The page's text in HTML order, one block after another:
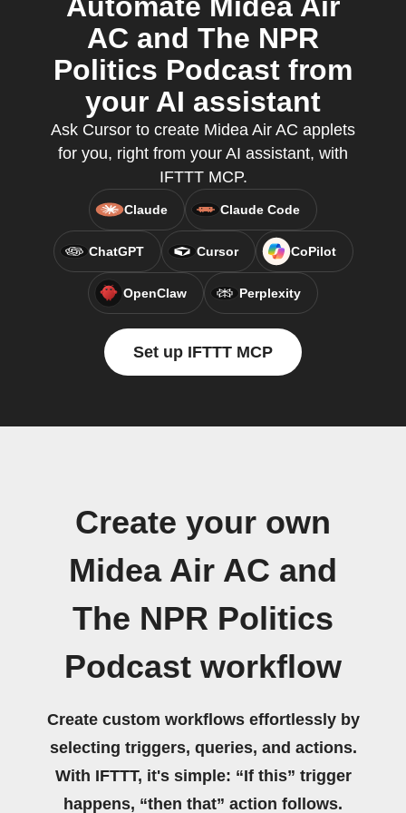
AC and The NPR
Politics Podcast from
your AI assistant
Ask Cursor to create Midea Air AC applets
for you, right from your AI assistant, with
IFTTT MCP.
Claude Claude Code
ChatGPT Cursor CoPilot
OpenClaw Perplexity
Set up IFTTT MCP
Create your own
Midea Air AC and
The NPR Politics
Podcast workflow
Create custom workflows effortlessly by
selecting triggers, queries, and actions.
With IFTTT, it's simple: “If this” trigger
happens, “then that” action follows.